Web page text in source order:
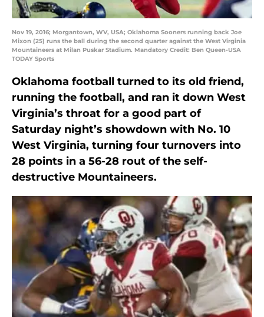
Nov 19, 2016; Morgantown, WV, USA; Oklahoma Sooners running back Joe
Mixon (25) runs the ball during the second quarter against the West Virginia
Mountaineers at Milan Puskar Stadium. Mandatory Credit: Ben Queen-USA
TODAY Sports
Oklahoma football turned to its old friend,
running the football, and ran it down West
Virginia’s throat for a good part of
Saturday night’s showdown with No. 10
West Virginia, turning four turnovers into
28 points in a 56-28 rout of the self-
destructive Mountaineers.